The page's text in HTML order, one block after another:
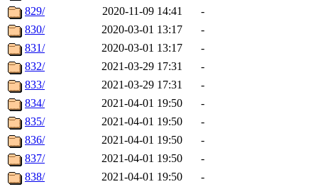
829/
2020-11-09 14:41
-
830/
2020-03-01 13:17
-
831/
2020-03-01 13:17
-
832/
2021-03-29 17:31
-
833/
2021-03-29 17:31
-
834/
2021-04-01 19:50
-
835/
2021-04-01 19:50
-
836/
2021-04-01 19:50
-
837/
2021-04-01 19:50
-
838/
2021-04-01 19:50
-